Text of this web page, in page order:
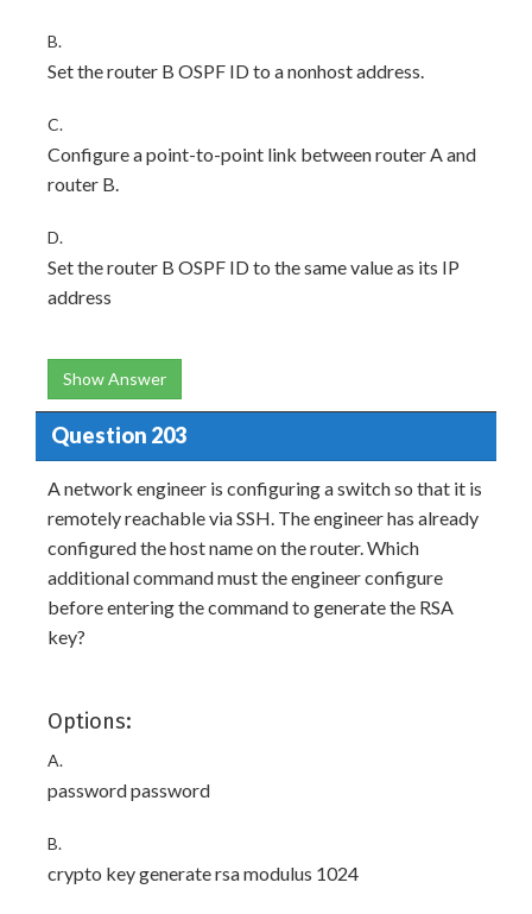
B.
Set the router B OSPF ID to a nonhost address.
C.
Configure a point-to-point link between router A and
router B.
D.
Set the router B OSPF ID to the same value as its IP
address
Show Answer
Question 203
A network engineer is configuring a switch so that it is
remotely reachable via SSH. The engineer has already
configured the host name on the router. Which
additional command must the engineer configure
before entering the command to generate the RSA
key?
Options:
A.
password password
B.
crypto key generate rsa modulus 1024